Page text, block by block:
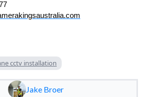
cctv installation
Jake Broer